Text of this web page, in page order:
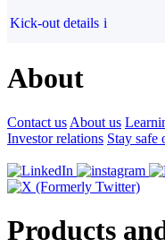
Kick-out details i
About
Contact us About us
Investor relations Stay safe
Products